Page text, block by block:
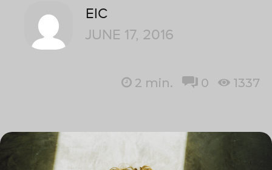
EIC
JUNE 17, 2016
2 min. 0 1337